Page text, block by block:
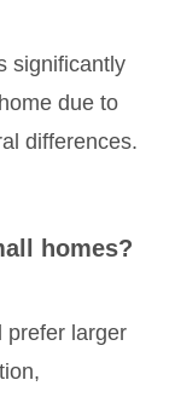
significantly
due to
differences.
homes?
prefer larger